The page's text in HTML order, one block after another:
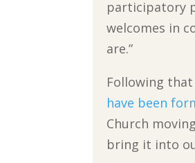
participatory
welcomes in
are.”
Following
have been
Church
bring it into